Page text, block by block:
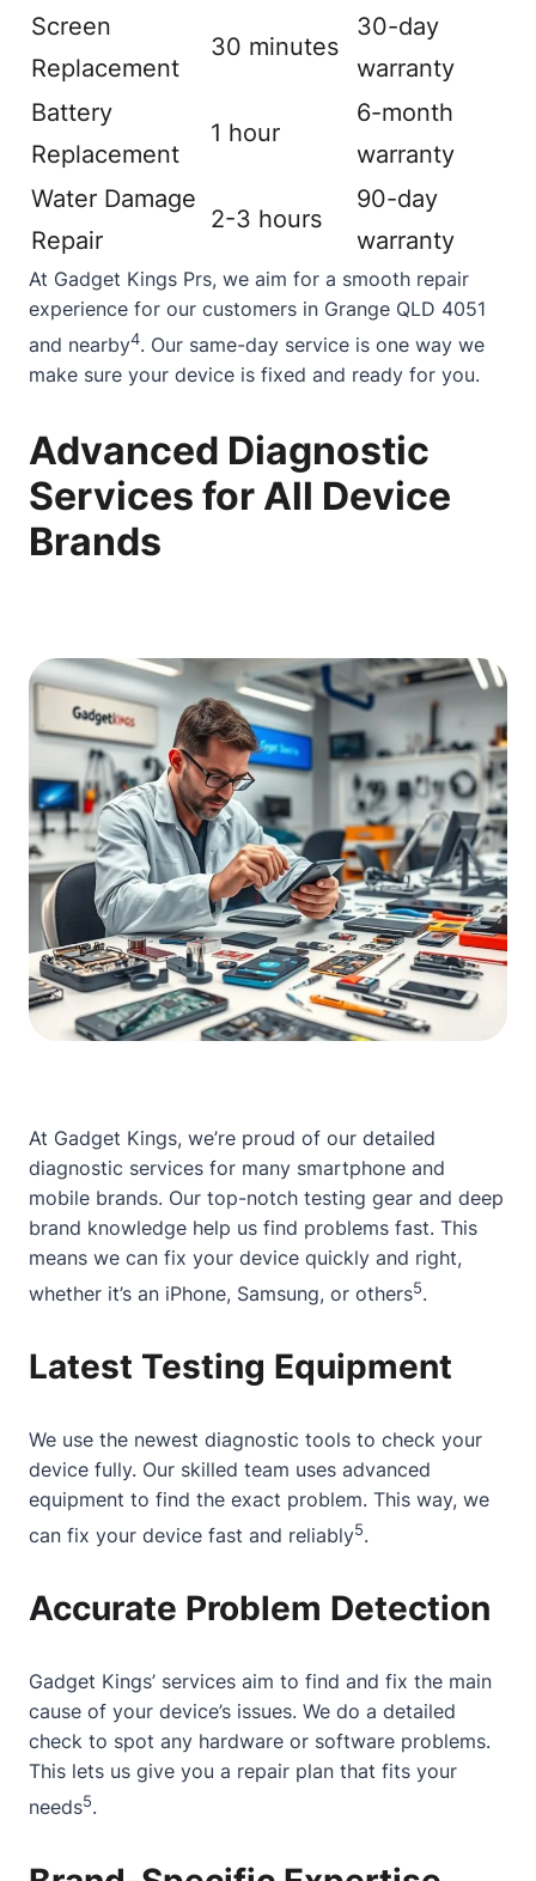
Screen
Replacement
30 minutes
30-day
warranty
Battery
Replacement
1 hour
6-month
warranty
Water Damage
Repair
2-3 hours
90-day
warranty
At Gadget Kings Prs, we aim for a smooth repair
experience for our customers in Grange QLD 4051
and nearby4. Our same-day service is one way we
make sure your device is fixed and ready for you.
Advanced Diagnostic
Services for All Device
Brands
At Gadget Kings, we’re proud of our detailed
diagnostic services for many smartphone and
mobile brands. Our top-notch testing gear and deep
brand knowledge help us find problems fast. This
means we can fix your device quickly and right,
whether it’s an iPhone, Samsung, or others5.
Latest Testing Equipment
We use the newest diagnostic tools to check your
device fully. Our skilled team uses advanced
equipment to find the exact problem. This way, we
can fix your device fast and reliably5.
Accurate Problem Detection
Gadget Kings’ services aim to find and fix the main
cause of your device’s issues. We do a detailed
check to spot any hardware or software problems.
This lets us give you a repair plan that fits your
needs5.